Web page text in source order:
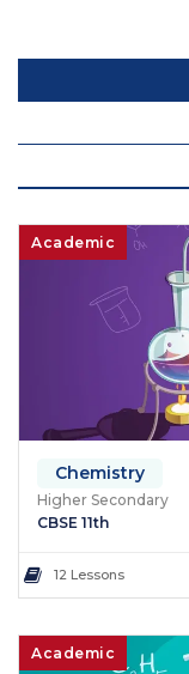
Academic
Chemistry
Higher Secondary
CBSE 11th
12 Lessons
Academic